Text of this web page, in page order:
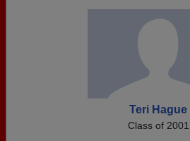
Teri Hague
Class of 2001